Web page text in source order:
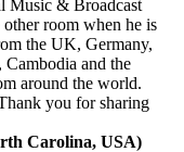
Music & Broadcast
room when he is
the UK, Germany,
and the
around the world.
you for sharing
Carolina, USA)